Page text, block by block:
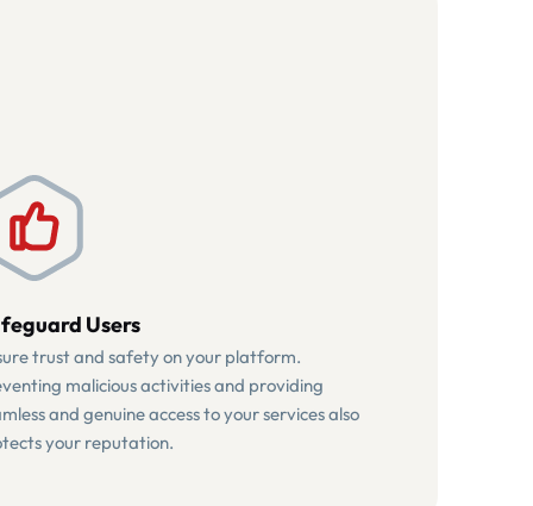
Users
trust and safety on your platform.
malicious activities and providing
and genuine access to your services also
your reputation.